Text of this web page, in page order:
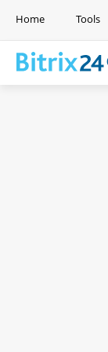
Home Tools